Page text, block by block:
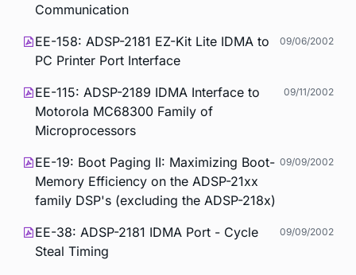
Communication
EE-158: ADSP-2181 EZ-Kit Lite IDMA to
PC Printer Port Interface
09/06/2002
EE-115: ADSP-2189 IDMA Interface to
Motorola MC68300 Family of
Microprocessors
09/11/2002
EE-19: Boot Paging II: Maximizing Boot-
Memory Efficiency on the ADSP-21xx
family DSP's (excluding the ADSP-218x)
09/09/2002
EE-38: ADSP-2181 IDMA Port - Cycle
Steal Timing
09/09/2002